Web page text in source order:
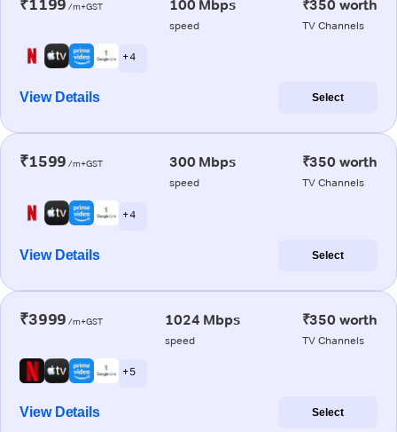
₹1199 /m+GST 100 Mbps
speed
₹350 worth
TV Channels
+ 4
View Details Select
₹1599 /m+GST 300 Mbps
speed
₹350 worth
TV Channels
+ 4
View Details Select
₹3999 /m+GST 1024 Mbps
speed
₹350 worth
TV Channels
+ 5
View Details Select